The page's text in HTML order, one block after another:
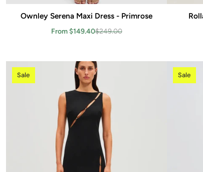
Add to cart
Ownley Serena Maxi Dress - Primrose
From $149.40$249.00
Sale Sale